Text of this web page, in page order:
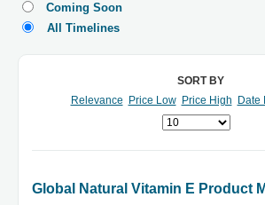
Coming Soon
All Timelines
SORT BY
Relevance
Price Low Price High Date
Global Natural Vitamin E Product